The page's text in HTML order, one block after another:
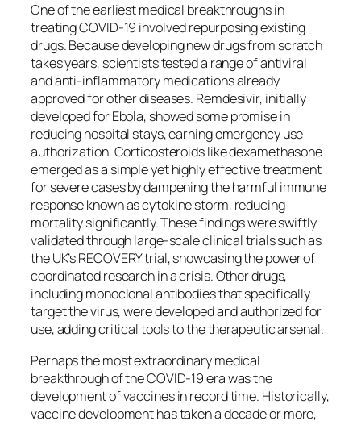
One of the earliest medical breakthroughs in
treating COVID-19 involved repurposing existing
drugs. Because developing new drugs from scratch
takes years, scientists tested a range of antiviral
and anti-inflammatory medications already
approved for other diseases. Remdesivir, initially
developed for Ebola, showed some promise in
reducing hospital stays, earning emergency use
authorization. Corticosteroids like dexamethasone
emerged as a simple yet highly effective treatment
for severe cases by dampening the harmful immune
response known as cytokine storm, reducing
mortality significantly. These findings were swiftly
validated through large-scale clinical trials such as
the UK’s RECOVERY trial, showcasing the power of
coordinated research in a crisis. Other drugs,
including monoclonal antibodies that specifically
target the virus, were developed and authorized for
use, adding critical tools to the therapeutic arsenal.
Perhaps the most extraordinary medical
breakthrough of the COVID-19 era was the
development of vaccines in record time. Historically,
vaccine development has taken a decade or more,